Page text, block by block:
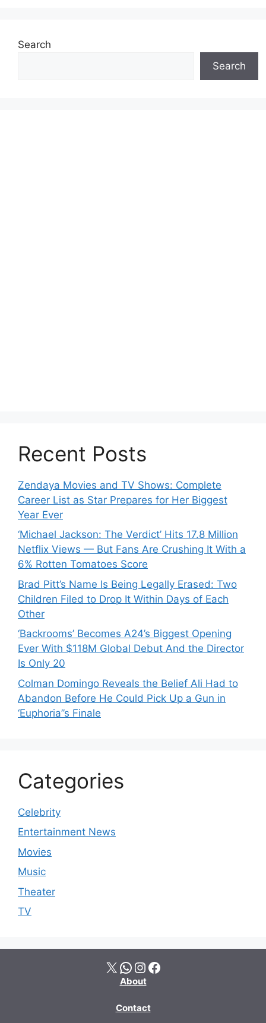
Search
Search
Recent Posts
Zendaya Movies and TV Shows: Complete
Career List as Star Prepares for Her Biggest
Year Ever
‘Michael Jackson: The Verdict’ Hits 17.8 Million
Netflix Views — But Fans Are Crushing It With a
6% Rotten Tomatoes Score
Brad Pitt’s Name Is Being Legally Erased: Two
Children Filed to Drop It Within Days of Each
Other
‘Backrooms’ Becomes A24’s Biggest Opening
Ever With $118M Global Debut And the Director
Is Only 20
Colman Domingo Reveals the Belief Ali Had to
Abandon Before He Could Pick Up a Gun in
‘Euphoria’’s Finale
Categories
Celebrity
Entertainment News
Movies
Music
Theater
TV
X WhatsApp Instagram Facebook
About
Contact